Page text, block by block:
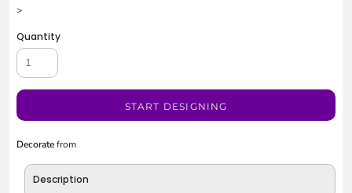
>
Quantity
START DESIGNING
Decoratefrom
Description